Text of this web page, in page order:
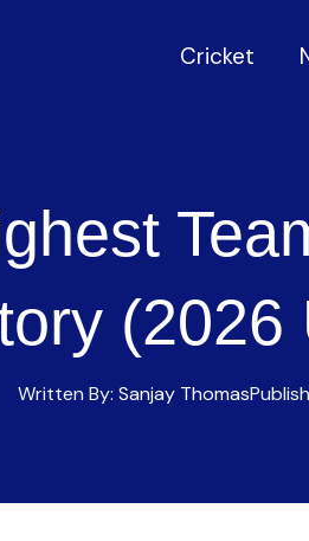
Cricket
(2026
Written By: Sanjay Thomas